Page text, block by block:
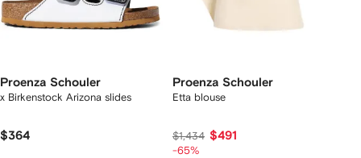
Proenza Schouler
x Birkenstock Arizona slides
$364
Proenza Schouler
Etta blouse
$1,434 $491
-65%